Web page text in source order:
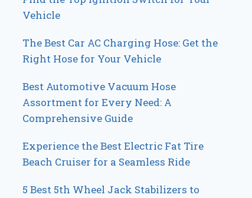
Vehicle
The Best Car AC Charging Hose: Get the
Right Hose for Your Vehicle
Best Automotive Vacuum Hose
Assortment for Every Need: A
Comprehensive Guide
Experience the Best Electric Fat Tire
Beach Cruiser for a Seamless Ride
5 Best 5th Wheel Jack Stabilizers to